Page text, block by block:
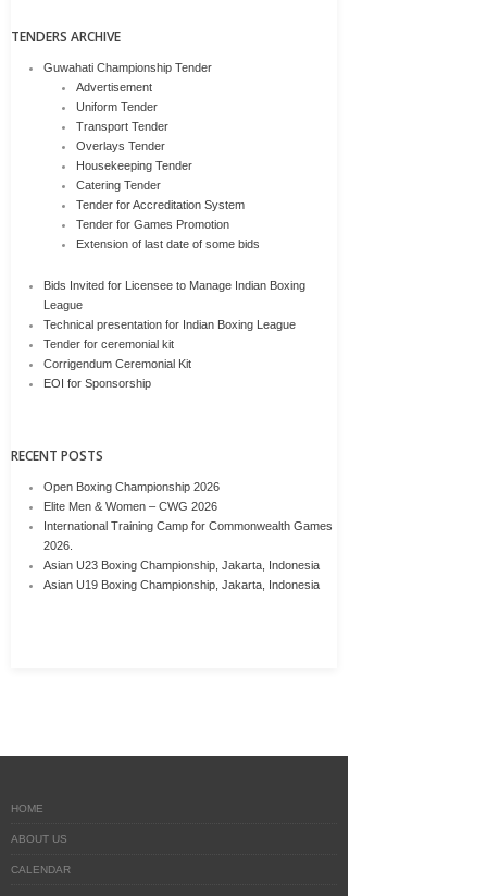
TENDERS ARCHIVE
Guwahati Championship Tender
Advertisement
Uniform Tender
Transport Tender
Overlays Tender
Housekeeping Tender
Catering Tender
Tender for Accreditation System
Tender for Games Promotion
Extension of last date of some bids
Bids Invited for Licensee to Manage Indian Boxing
League
Technical presentation for Indian Boxing League
Tender for ceremonial kit
Corrigendum Ceremonial Kit
EOI for Sponsorship
RECENT POSTS
Open Boxing Championship 2026
Elite Men & Women – CWG 2026
International Training Camp for Commonwealth Games
2026.
Asian U23 Boxing Championship, Jakarta, Indonesia
Asian U19 Boxing Championship, Jakarta, Indonesia
HOME
ABOUT US
CALENDAR